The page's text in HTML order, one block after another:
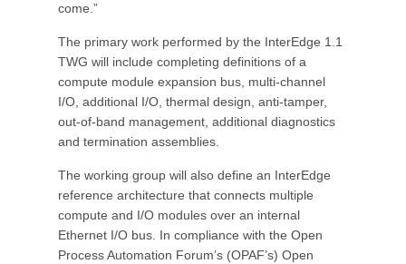
come.”
The primary work performed by the InterEdge 1.1
TWG will include completing definitions of a
compute module expansion bus, multi-channel
I/O, additional I/O, thermal design, anti-tamper,
out-of-band management, additional diagnostics
and termination assemblies.
The working group will also define an InterEdge
reference architecture that connects multiple
compute and I/O modules over an internal
Ethernet I/O bus. In compliance with the Open
Process Automation Forum’s (OPAF’s) Open